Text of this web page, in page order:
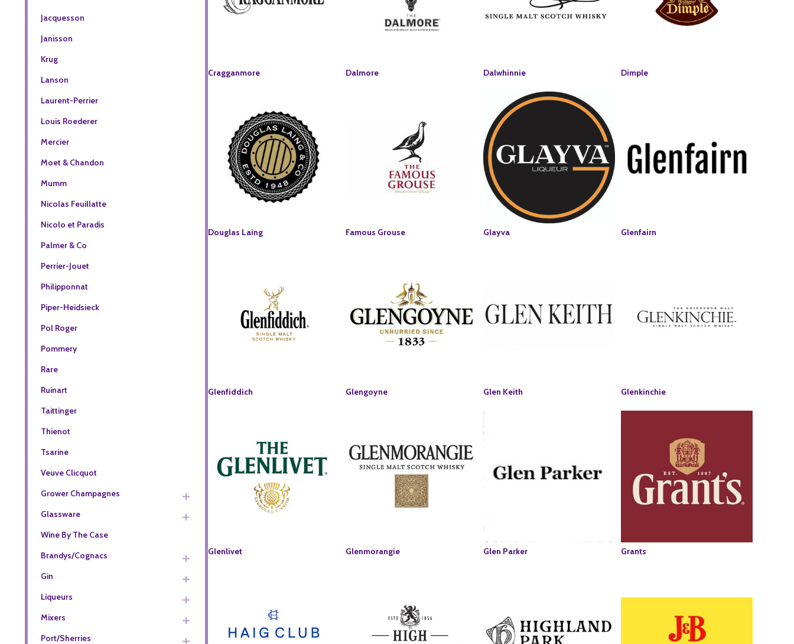
Jacquesson
Janisson
Krug
Lanson
Laurent-Perrier
Louis Roederer
Mercier
Moet & Chandon
Mumm
Nicolas Feuillatte
Nicolo et Paradis
Palmer & Co
Perrier-Jouet
Philipponnat
Piper-Heidsieck
Pol Roger
Pommery
Rare
Ruinart
Taittinger
Thienot
Tsarine
Veuve Clicquot
Grower Champagnes
Glassware
Wine By The Case
Brandys/Cognacs
Gin
Liqueurs
Mixers
Port/Sherries
Cragganmore Dalmore Dalwhinnie Dimple
Douglas Laing Famous Grouse Glayva Glenfairn
Glenfiddich Glengoyne Glen Keith Glenkinchie
Glenlivet Glenmorangie Glen Parker Grants